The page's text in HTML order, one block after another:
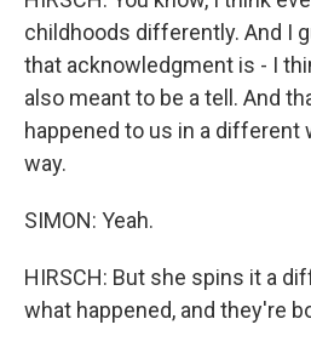
childhoods differently. And I
that acknowledgment is - I
also meant to be a tell. And
happened to us in a different
way.
SIMON: Yeah.
HIRSCH: But she spins it a
what happened, and they're